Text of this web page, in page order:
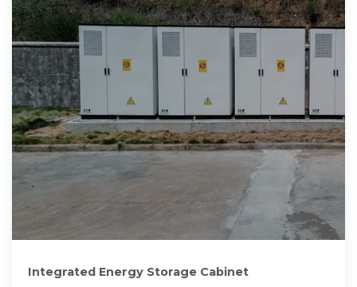
Integrated Energy Storage Cabinet